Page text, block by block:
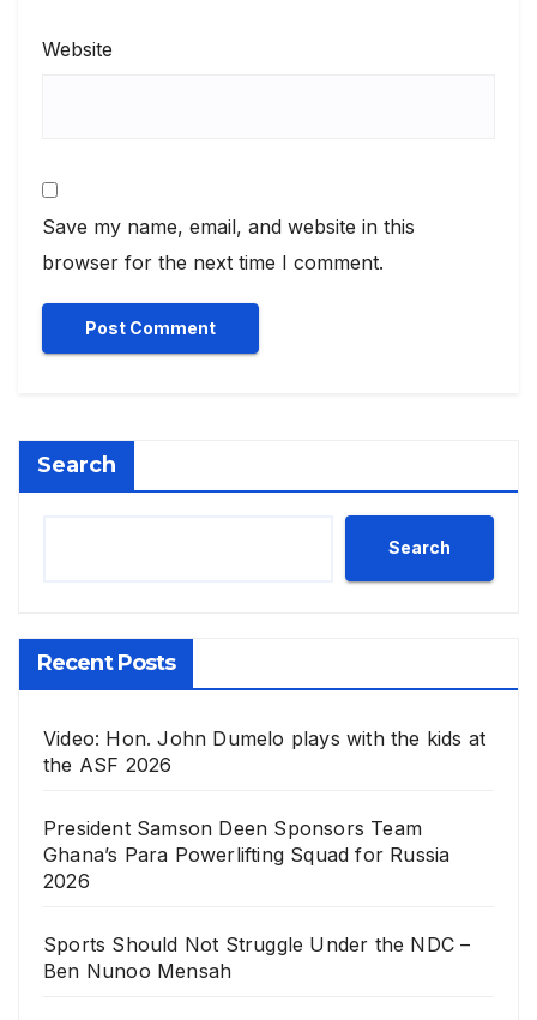
Website
Save my name, email, and website in this
browser for the next time I comment.
Search
Search
Recent Posts
Video: Hon. John Dumelo plays with the kids at
the ASF 2026
President Samson Deen Sponsors Team
Ghana’s Para Powerlifting Squad for Russia
2026
Sports Should Not Struggle Under the NDC –
Ben Nunoo Mensah